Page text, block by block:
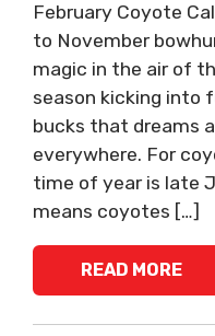
February Coyote
to November
magic in the air of
season kicking into
bucks that dreams
everywhere. For
time of year is late
means coyotes […]
READ MORE